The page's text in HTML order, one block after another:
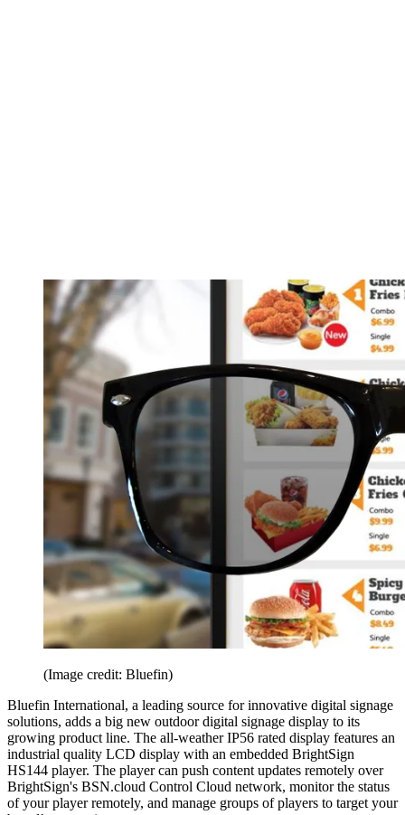
(Image credit: Bluefin)
Bluefin International, a leading source for innovative digital signage
solutions, adds a big new outdoor digital signage display to its
growing product line. The all-weather IP56 rated display features an
industrial quality LCD display with an embedded BrightSign
HS144 player. The player can push content updates remotely over
BrightSign's BSN.cloud Control Cloud network, monitor the status
of your player remotely, and manage groups of players to target your